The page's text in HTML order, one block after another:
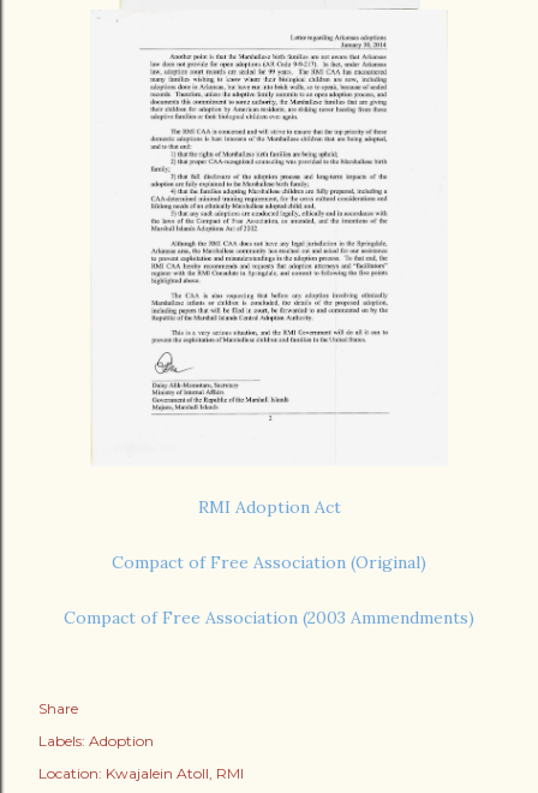
RMI Adoption Act
Compact of Free Association (Original)
Compact of Free Association (2003 Ammendments)
Share
Labels: Adoption
Location: Kwajalein Atoll, RMI